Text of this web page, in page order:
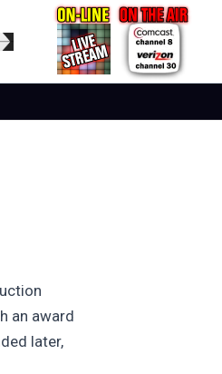
an award
later,